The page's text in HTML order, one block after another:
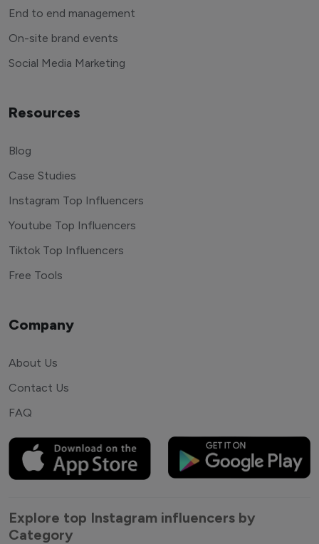
End to end management
On-site brand events
Social Media Marketing
Resources
Blog
Case Studies
Instagram Top Influencers
Youtube Top Influencers
Tiktok Top Influencers
Free Tools
Company
About Us
Contact Us
FAQ
Explore top Instagram influencers by
Category